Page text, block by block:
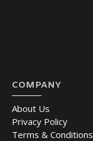
COMPANY
About Us
Privacy Policy
Terms & Conditions